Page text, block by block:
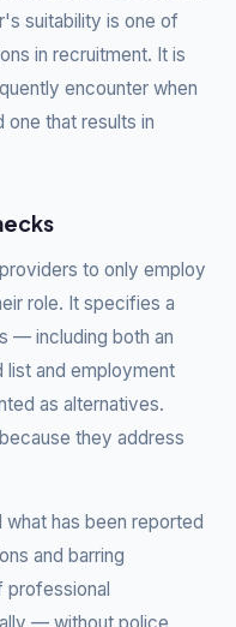
suitability is one of
in recruitment. It is
encounter when
that results in
to only employ
role. It specifies a
— including both an
list and employment
as alternatives.
they address
has been reported
and barring
professional